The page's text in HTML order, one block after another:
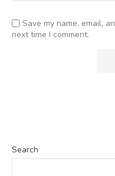
Save my name, email,
next time I comment.
Search